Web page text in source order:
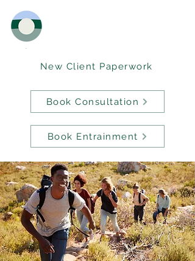
New Client Paperwork
Book Consultation
Book Entrainment